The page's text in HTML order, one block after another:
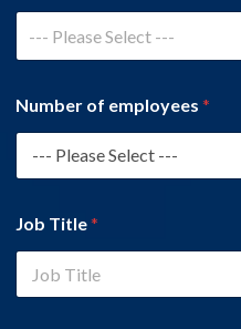
--- Please Select ---
Number of employees *
Job Title*